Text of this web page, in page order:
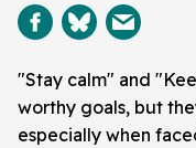
"Stay calm" and
worthy goals, but
especially when